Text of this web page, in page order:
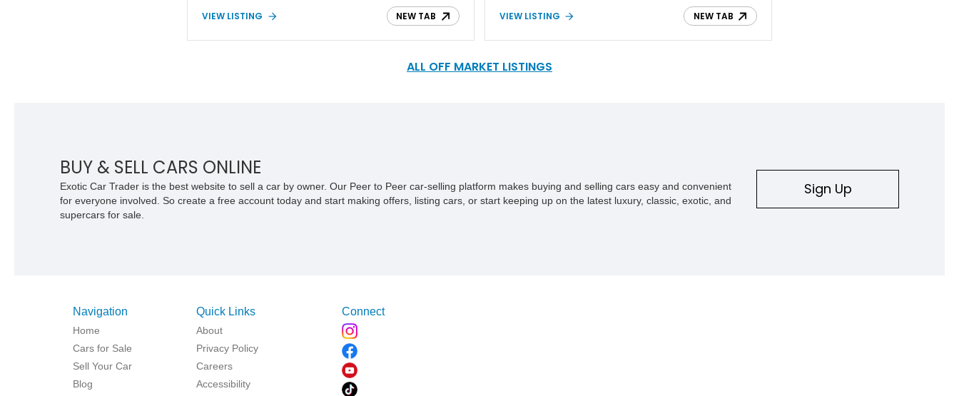
Oldsmobile. This 1962 Chrysler New Yorker Sedan is a fine
example of classic Americana, and with just 68,150 miles,
VIEW LISTING NEW TAB
numbers, has stood the test of time, lasting over 60 years,
with 75,500 miles on the clock to account for it. The current
that is this vehicle is very similar to what it was back when it
VIEW LISTING NEW TAB
ALL OFF MARKET LISTINGS
BUY & SELL CARS ONLINE
Exotic Car Trader is the best website to sell a car by owner. Our Peer to Peer car-selling platform makes buying and selling cars easy and convenient
for everyone involved. So create a free account today and start making offers, listing cars, or start keeping up on the latest luxury, classic, exotic, and
supercars for sale.
Sign Up
Navigation
Home
Cars for Sale
Sell Your Car
Blog
Quick Links
About
Privacy Policy
Careers
Accessibility
Connect